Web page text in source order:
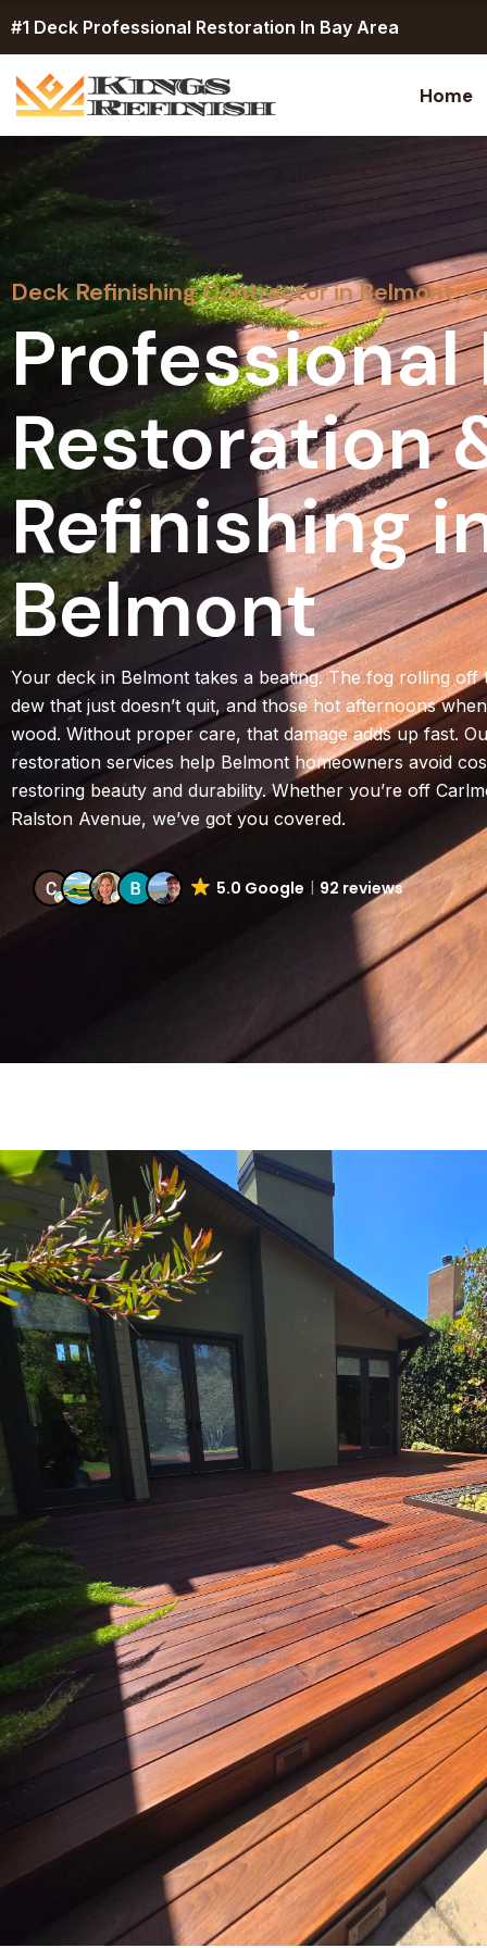
to
content
#1 Deck Professional Restoration In Bay Area
Home
Deck Refinishing Contractor in Belmont,
Professional
Restoration
Refinishing
Belmont
Your deck in Belmont takes a beating. The fog rolling off
dew that just doesn’t quit, and those hot afternoons
wood. Without proper care, that damage adds up fast.
restoration services help Belmont homeowners avoid
restoring beauty and durability. Whether you’re off
Ralston Avenue, we’ve got you covered.
5.0 Google 92 reviews